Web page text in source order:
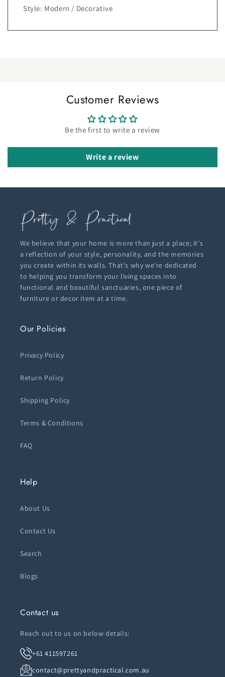
Style: Modern / Decorative
Customer Reviews
Be the first to write a review
Write a review
We believe that your home is more than just a place; it's
a reflection of your style, personality, and the memories
you create within its walls. That's why we're dedicated
to helping you transform your living spaces into
functional and beautiful sanctuaries, one piece of
furniture or decor item at a time.
Our Policies
Privacy Policy
Return Policy
Shipping Policy
Terms & Conditions
FAQ
Help
About Us
Contact Us
Search
Blogs
Contact us
Reach out to us on below details:
+61 411597261
contact@prettyandpractical.com.au